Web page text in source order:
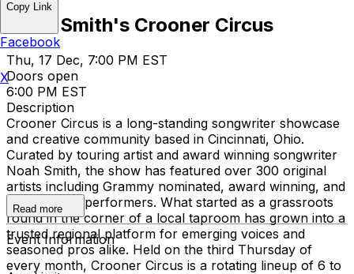
Noah Smith's Crooner Circus
Thu, 17 Dec, 7:00 PM EST
Doors open
6:00 PM EST
Description
Crooner Circus is a long-standing songwriter showcase
and creative community based in Cincinnati, Ohio.
Curated by touring artist and award winning songwriter
Noah Smith, the show has featured over 300 original
artists including Grammy nominated, award winning, and
international performers. What started as a grassroots
round in the corner of a local taproom has grown into a
trusted regional platform for emerging voices and
seasoned pros alike. Held on the third Thursday of
every month, Crooner Circus is a rotating lineup of 6 to
Read more
Event Information
Copy Link
Facebook
X